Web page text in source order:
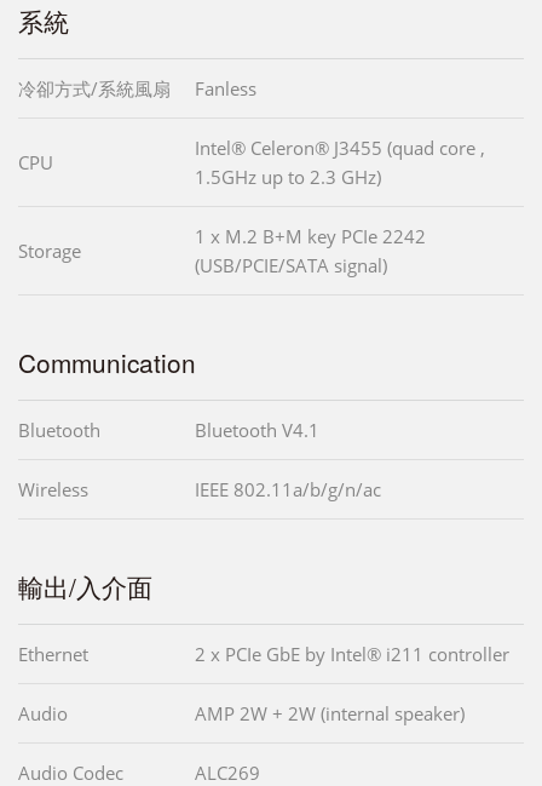
系統
冷卻方式/系統風扇 Fanless
CPU
Intel® Celeron® J3455 (quad core ,
1.5GHz up to 2.3 GHz)
Storage
1 x M.2 B+M key PCIe 2242
(USB/PCIE/SATA signal)
Communication
Bluetooth Bluetooth V4.1
Wireless IEEE 802.11a/b/g/n/ac
輸出/入介面
Ethernet 2 x PCIe GbE by Intel® i211 controller
Audio AMP 2W + 2W (internal speaker)
Audio Codec ALC269